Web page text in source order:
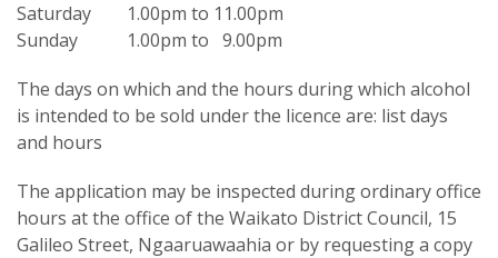
Saturday 1.00pm to 11.00pm
Sunday 1.00pm to 9.00pm
The days on which and the hours during which alcohol
is intended to be sold under the licence are: list days
and hours
The application may be inspected during ordinary office
hours at the office of the Waikato District Council, 15
Galileo Street, Ngaaruawaahia or by requesting a copy